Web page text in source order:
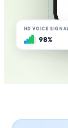
HD VOICE SIGNAL
98%